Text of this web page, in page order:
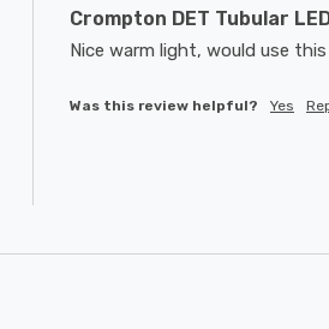
Crompton DET Tubular
Nice warm light, would use
Was this review helpful? Yes